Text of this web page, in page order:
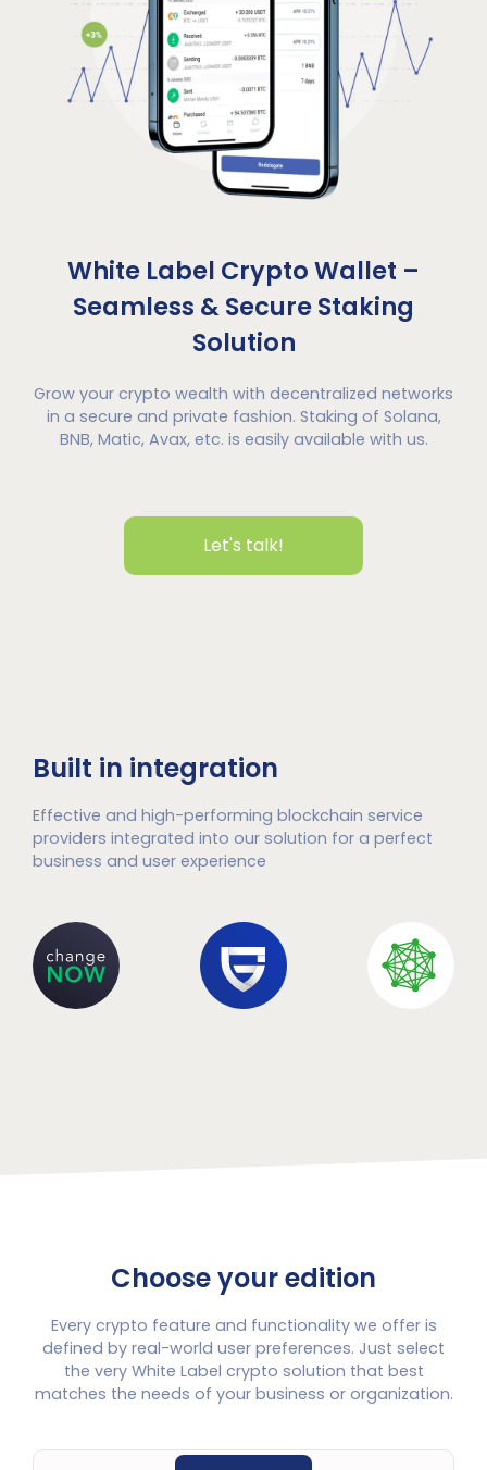
White Label Crypto Wallet –
Seamless & Secure Staking
Solution
Grow your crypto wealth with decentralized networks
in a secure and private fashion. Staking of Solana,
BNB, Matic, Avax, etc. is easily available with us.
Let's talk!
Built in integration
Effective and high-performing blockchain service
providers integrated into our solution for a perfect
business and user experience
Choose your edition
Every crypto feature and functionality we offer is
defined by real-world user preferences. Just select
the very White Label crypto solution that best
matches the needs of your business or organization.